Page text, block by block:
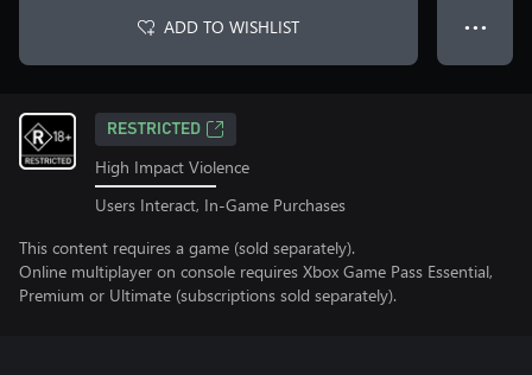
ADD TO WISHLIST ● ● ●
RESTRICTED
High Impact Violence
Users Interact, In-Game Purchases
This content requires a game (sold separately).
Online multiplayer on console requires Xbox Game Pass Essential,
Premium or Ultimate (subscriptions sold separately).